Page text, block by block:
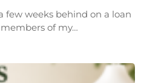
weeks behind on a loan
of my…